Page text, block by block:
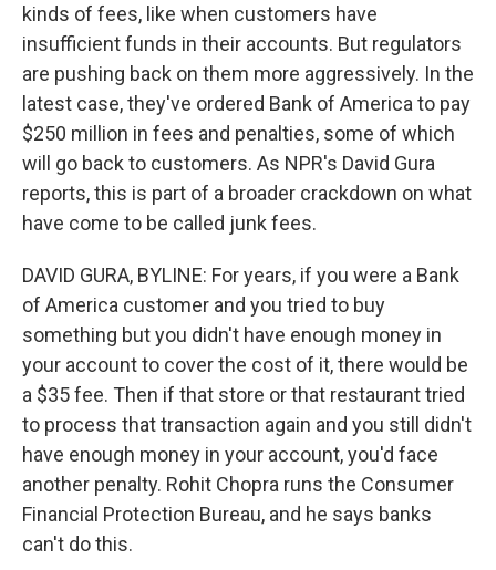
kinds of fees, like when customers have
insufficient funds in their accounts. But regulators
are pushing back on them more aggressively. In the
latest case, they've ordered Bank of America to pay
$250 million in fees and penalties, some of which
will go back to customers. As NPR's David Gura
reports, this is part of a broader crackdown on what
have come to be called junk fees.
DAVID GURA, BYLINE: For years, if you were a Bank
of America customer and you tried to buy
something but you didn't have enough money in
your account to cover the cost of it, there would be
a $35 fee. Then if that store or that restaurant tried
to process that transaction again and you still didn't
have enough money in your account, you'd face
another penalty. Rohit Chopra runs the Consumer
Financial Protection Bureau, and he says banks
can't do this.